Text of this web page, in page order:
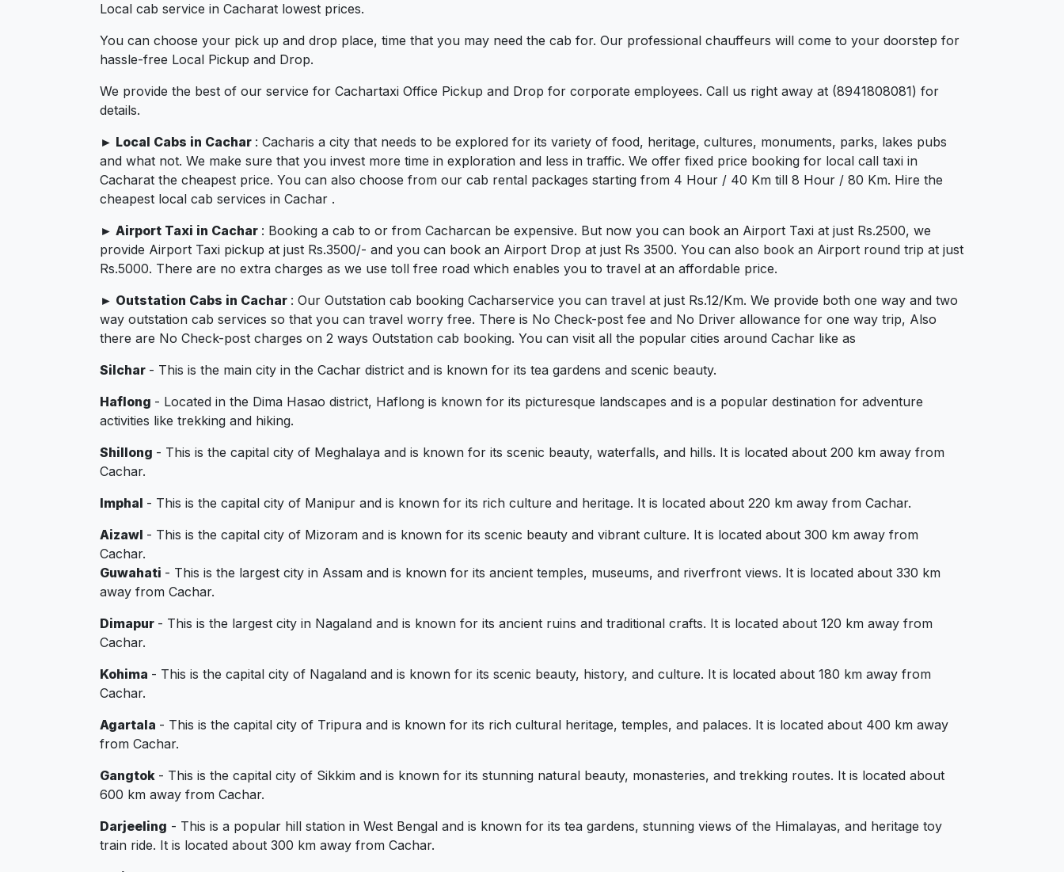
Local cab service in Cacharat lowest prices.
You can choose your pick up and drop place, time that you may need the cab for. Our professional chauffeurs will come to your doorstep for
hassle-free Local Pickup and Drop.
We provide the best of our service for Cachartaxi Office Pickup and Drop for corporate employees. Call us right away at (8941808081) for
details.
► Local Cabs in Cachar : Cacharis a city that needs to be explored for its variety of food, heritage, cultures, monuments, parks, lakes pubs
and what not. We make sure that you invest more time in exploration and less in traffic. We offer fixed price booking for local call taxi in
Cacharat the cheapest price. You can also choose from our cab rental packages starting from 4 Hour / 40 Km till 8 Hour / 80 Km. Hire the
cheapest local cab services in Cachar .
► Airport Taxi in Cachar : Booking a cab to or from Cacharcan be expensive. But now you can book an Airport Taxi at just Rs.2500, we
provide Airport Taxi pickup at just Rs.3500/- and you can book an Airport Drop at just Rs 3500. You can also book an Airport round trip at just
Rs.5000. There are no extra charges as we use toll free road which enables you to travel at an affordable price.
► Outstation Cabs in Cachar : Our Outstation cab booking Cacharservice you can travel at just Rs.12/Km. We provide both one way and two
way outstation cab services so that you can travel worry free. There is No Check-post fee and No Driver allowance for one way trip, Also
there are No Check-post charges on 2 ways Outstation cab booking. You can visit all the popular cities around Cachar like as
Silchar - This is the main city in the Cachar district and is known for its tea gardens and scenic beauty.
Haflong - Located in the Dima Hasao district, Haflong is known for its picturesque landscapes and is a popular destination for adventure
activities like trekking and hiking.
Shillong - This is the capital city of Meghalaya and is known for its scenic beauty, waterfalls, and hills. It is located about 200 km away from
Cachar.
Imphal - This is the capital city of Manipur and is known for its rich culture and heritage. It is located about 220 km away from Cachar.
Aizawl - This is the capital city of Mizoram and is known for its scenic beauty and vibrant culture. It is located about 300 km away from
Cachar.
Guwahati - This is the largest city in Assam and is known for its ancient temples, museums, and riverfront views. It is located about 330 km
away from Cachar.
Dimapur - This is the largest city in Nagaland and is known for its ancient ruins and traditional crafts. It is located about 120 km away from
Cachar.
Kohima - This is the capital city of Nagaland and is known for its scenic beauty, history, and culture. It is located about 180 km away from
Cachar.
Agartala - This is the capital city of Tripura and is known for its rich cultural heritage, temples, and palaces. It is located about 400 km away
from Cachar.
Gangtok - This is the capital city of Sikkim and is known for its stunning natural beauty, monasteries, and trekking routes. It is located about
600 km away from Cachar.
Darjeeling - This is a popular hill station in West Bengal and is known for its tea gardens, stunning views of the Himalayas, and heritage toy
train ride. It is located about 300 km away from Cachar.